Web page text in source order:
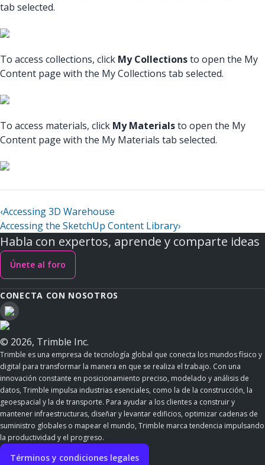
tab selected.
To access collections, click My Collectionsto open the My
Content page with the My Collections tab selected.
To access materials, click My Materialsto open the My
Content page with the My Materials tab selected.
‹Accessing 3D Warehouse
Accessing the SketchUp Content Library›
Habla con expertos, aprende y comparte ideas
Únete al foro
CONECTA CON NOSOTROS
© 2026, Trimble Inc.
Trimble es una empresa de tecnología global que conecta los mundos físico y
digital para transformar la manera en que se realiza el trabajo. Con una
innovación constante en posicionamiento preciso, modelado y análisis de
datos, Trimble impulsa industrias esenciales, como la de la construcción, la
geoespacial y la de transporte. Para ayudar a los clientes a construir y
mantener infraestructuras, diseñar y levantar edificios, optimizar cadenas de
suministro globales o mapear el mundo, Trimble marca tendencia impulsando
la productividad y el progreso.
Términos y condiciones legales